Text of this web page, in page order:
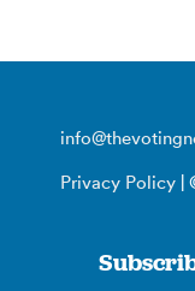
Privacy Policy |